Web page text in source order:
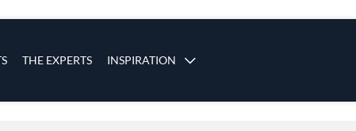
THE EXPERTS INSPIRATION